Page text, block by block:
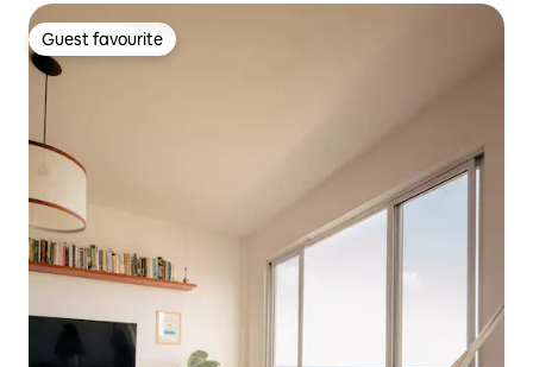
Guest favourite
Guest favourite